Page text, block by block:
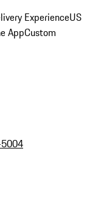
ExperienceUS
AppCustom